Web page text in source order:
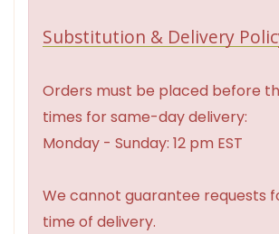
Substitution & Delivery
Orders must be placed before
times for same-day delivery:
Monday - Sunday: 12 pm EST
We cannot guarantee requests
time of delivery.